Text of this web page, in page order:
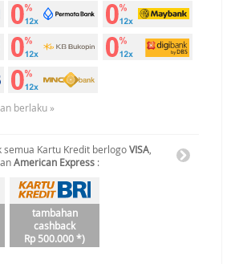
berlaku »
Kartu Kredit berlogoVISA
American Express :
tambahan
cashback
Rp 500.000 *)